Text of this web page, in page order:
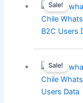
Sale!
Chile
B2C Users
Sale!
Chile
Users Data